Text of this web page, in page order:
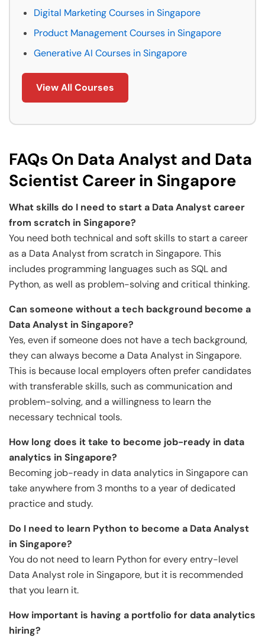
Digital Marketing Courses in Singapore
Product Management Courses in Singapore
Generative AI Courses in Singapore
View All Courses
FAQs On Data Analyst and Data
Scientist Career in Singapore
What skills do I need to start a Data Analyst career
from scratch in Singapore?
You need both technical and soft skills to start a career
as a Data Analyst from scratch in Singapore. This
includes programming languages such as SQL and
Python, as well as problem-solving and critical thinking.
Can someone without a tech background become a
Data Analyst in Singapore?
Yes, even if someone does not have a tech background,
they can always become a Data Analyst in Singapore.
This is because local employers often prefer candidates
with transferable skills, such as communication and
problem-solving, and a willingness to learn the
necessary technical tools.
How long does it take to become job-ready in data
analytics in Singapore?
Becoming job-ready in data analytics in Singapore can
take anywhere from 3 months to a year of dedicated
practice and study.
Do I need to learn Python to become a Data Analyst
in Singapore?
You do not need to learn Python for every entry-level
Data Analyst role in Singapore, but it is recommended
that you learn it.
How important is having a portfolio for data analytics
hiring?